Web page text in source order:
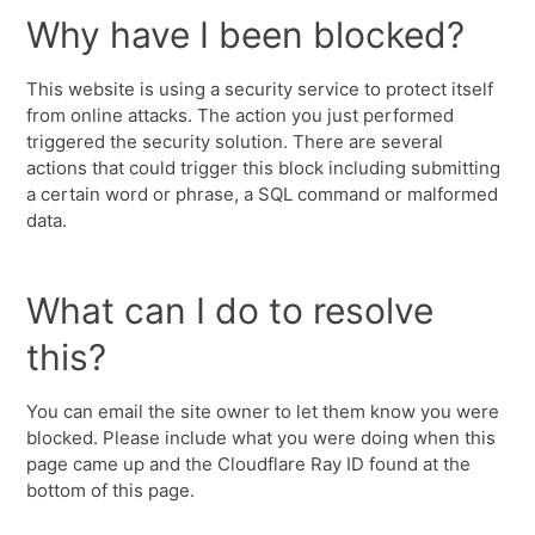
Why have I been blocked?
This website is using a security service to protect itself
from online attacks. The action you just performed
triggered the security solution. There are several
actions that could trigger this block including submitting
a certain word or phrase, a SQL command or malformed
data.
What can I do to resolve
this?
You can email the site owner to let them know you were
blocked. Please include what you were doing when this
page came up and the Cloudflare Ray ID found at the
bottom of this page.